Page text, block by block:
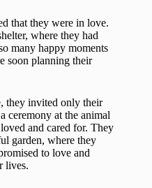
that they were in love.
where they had
many happy moments
soon planning their
they invited only their
ceremony at the animal
and cared for. They
garden, where they
to love and
lives.